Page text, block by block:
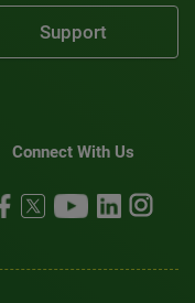
Support
Connect With Us